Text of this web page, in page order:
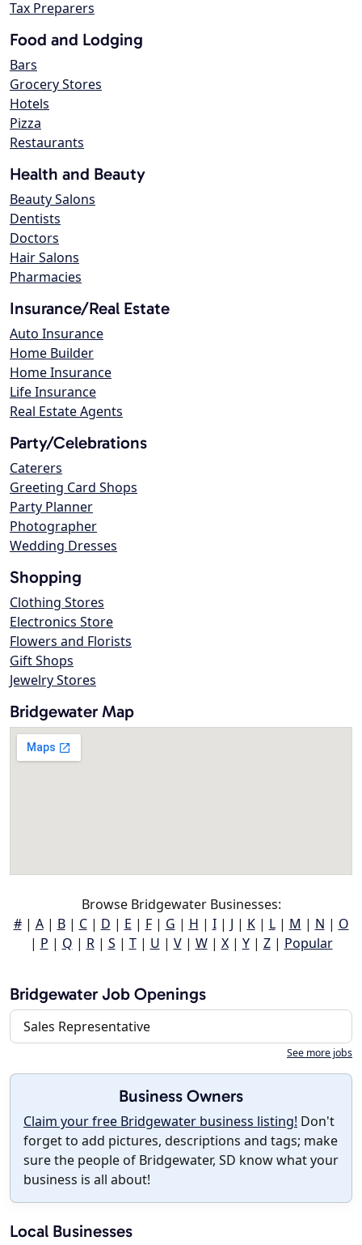
Tax Preparers
Food and Lodging
Bars
Grocery Stores
Hotels
Pizza
Restaurants
Health and Beauty
Beauty Salons
Dentists
Doctors
Hair Salons
Pharmacies
Insurance/Real Estate
Auto Insurance
Home Builder
Home Insurance
Life Insurance
Real Estate Agents
Party/Celebrations
Caterers
Greeting Card Shops
Party Planner
Photographer
Wedding Dresses
Shopping
Clothing Stores
Electronics Store
Flowers and Florists
Gift Shops
Jewelry Stores
Bridgewater Map
Browse Bridgewater Businesses:
#| A| B| C| D | E | F| G | H | I| J | K| L| M | N | O
| P | Q | R| S | T| U | V| W| X| Y| Z| Popular
Bridgewater Job Openings
Sales Representative
See more jobs
Business Owners
Claim your free Bridgewater business listing! Don't
forget to add pictures, descriptions and tags; make
sure the people of Bridgewater, SD know what your
business is all about!
Local Businesses